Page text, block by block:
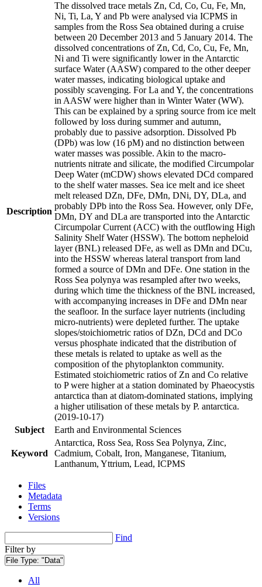
Description
The dissolved trace metals Zn, Cd, Co, Cu, Fe, Mn,
Ni, Ti, La, Y and Pb were analysed via ICPMS in
samples from the Ross Sea obtained during a cruise
between 20 December 2013 and 5 January 2014. The
dissolved concentrations of Zn, Cd, Co, Cu, Fe, Mn,
Ni and Ti were significantly lower in the Antarctic
surface Water (AASW) compared to the other deeper
water masses, indicating biological uptake and
possibly scavenging. For La and Y, the concentrations
in AASW were higher than in Winter Water (WW).
This can be explained by a spring source from ice melt
followed by loss during summer and autumn,
probably due to passive adsorption. Dissolved Pb
(DPb) was low (16 pM) and no distinction between
water masses was possible. Akin to the macro-
nutrients nitrate and silicate, the modified Circumpolar
Deep Water (mCDW) shows elevated DCd compared
to the shelf water masses. Sea ice melt and ice sheet
melt released DZn, DFe, DMn, DNi, DY, DLa, and
probably DPb into the Ross Sea. However, only DFe,
DMn, DY and DLa are transported into the Antarctic
Circumpolar Current (ACC) with the outflowing High
Salinity Shelf Water (HSSW). The bottom nepheloid
layer (BNL) released DFe, as well as DMn and DCu,
into the HSSW whereas lateral transport from land
formed a source of DMn and DFe. One station in the
Ross Sea polynya was resampled after two weeks,
during which time the thickness of the BNL increased,
with accompanying increases in DFe and DMn near
the seafloor. In the surface layer nutrients (including
micro-nutrients) were depleted further. The uptake
slopes/stoichiometric ratios of DZn, DCd and DCo
versus phosphate indicated that the distribution of
these metals is related to uptake as well as the
composition of the phytoplankton community.
Estimated stoichiometric ratios of Zn and Co relative
to P were higher at a station dominated by Phaeocystis
antarctica than at diatom-dominated stations, implying
a higher utilisation of these metals by P. antarctica.
(2019-10-17)
Subject
Earth and Environmental Sciences
Keyword
Antarctica, Ross Sea, Ross Sea Polynya, Zinc,
Cadmium, Cobalt, Iron, Manganese, Titanium,
Lanthanum, Yttrium, Lead, ICPMS
Files
Metadata
Terms
Versions
Find
Filter by
File Type: "Data"
All